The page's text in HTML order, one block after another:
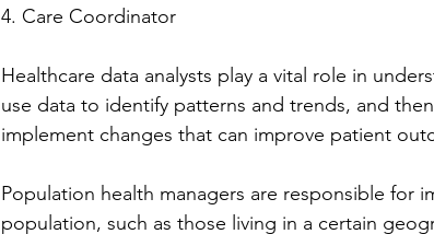
4. Care Coordinator
Healthcare data analysts play a vital role in
use data to identify patterns and trends, and
implement changes that can improve patient
Population health managers are responsible for
population, such as those living in a certain